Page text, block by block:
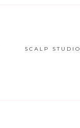
SCALP STUDIO